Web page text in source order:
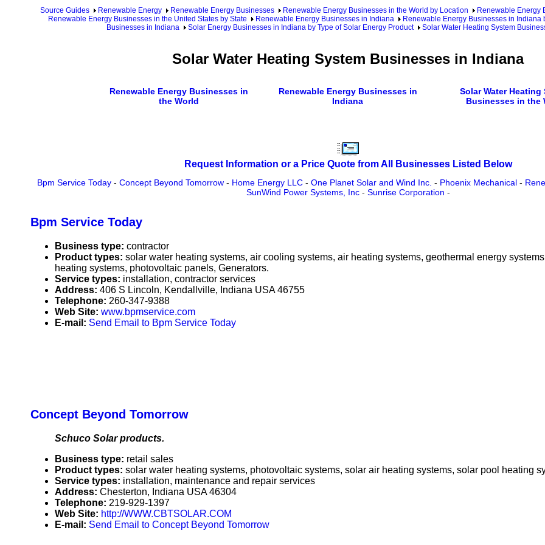
Source Guides Renewable Energy Renewable Energy Businesses Renewable Energy Businesses in the World by Location
Renewable Energy
Renewable Energy Businesses in the United States by State
Renewable Energy Businesses in Indiana Renewable Energy Businesses in Indiana
Businesses in Indiana
Solar Energy Businesses in Indiana by Type of Solar Energy Product Solar Water Heating System
Solar Water Heating System Businesses in Indiana
Renewable Energy Businesses in
the World
Renewable Energy Businesses in
Indiana
Solar Water Heating
Businesses in the
Request Information or a Price Quote from All Businesses Listed Below
Bpm Service Today- Concept Beyond Tomorrow- Home Energy LLC- One Planet Solar and Wind Inc. - Phoenix Mechanical-
SunWind Power Systems, Inc- Sunrise Corporation -
Bpm Service Today
Business type: contractor
Product types: solar water heating systems, air cooling systems, air heating systems, geothermal energy
heating systems, photovoltaic panels, Generators.
Service types: installation, contractor services
Address: 406 S Lincoln, Kendallville, Indiana USA 46755
Telephone: 260-347-9388
Web Site: www.bpmservice.com
E-mail: Send Email to Bpm Service Today
Concept Beyond Tomorrow
Schuco Solar products.
Business type: retail sales
Product types: solar water heating systems, photovoltaic systems, solar air heating systems, solar pool heating
Service types: installation, maintenance and repair services
Address: Chesterton, Indiana USA 46304
Telephone: 219-929-1397
Web Site: http://WWW.CBTSOLAR.COM
E-mail: Send Email to Concept Beyond Tomorrow